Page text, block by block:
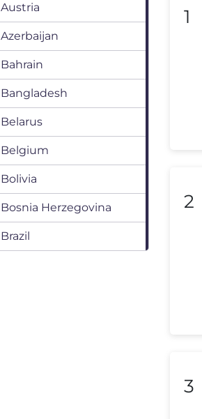
Austria
Azerbaijan
Bahrain
Bangladesh
Belarus
Belgium
Bolivia
Bosnia Herzegovina
Brazil
1
2
3